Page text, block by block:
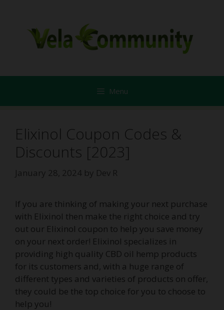
content
Menu
Elixinol Coupon Codes &
Discounts [2023]
January 28, 2024 by Dev R
If you are thinking of making your next purchase
with Elixinol then make the right choice and try
out our Elixinol coupon to help you save money
on your next order! Elixinol specializes in
providing high quality CBD oil hemp products
for its customers and, with a huge range of
different types and varieties of products on offer,
they could be the top choice for you to choose to
help you!